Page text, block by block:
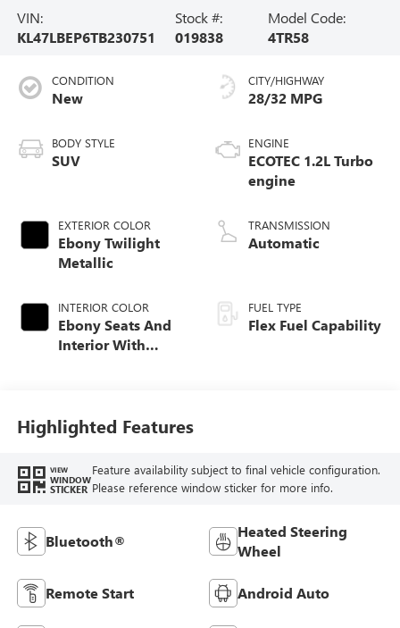
VIN:
KL47LBEP6TB230751
Stock #:
019838
Model Code:
4TR58
CONDITION
New
BODY STYLE
SUV
EXTERIOR COLOR
Ebony Twilight
Metallic
INTERIOR COLOR
Ebony Seats And
Interior With
CITY/HIGHWAY
28/32 MPG
ENGINE
ECOTEC 1.2L Turbo
engine
TRANSMISSION
Automatic
FUEL TYPE
Flex Fuel Capability
Highlighted Features
VIEW
WINDOW
STICKER
Feature availability subject to final vehicle configuration.
Please reference window sticker for more info.
Bluetooth®
Heated Steering
Wheel
Remote Start Android Auto